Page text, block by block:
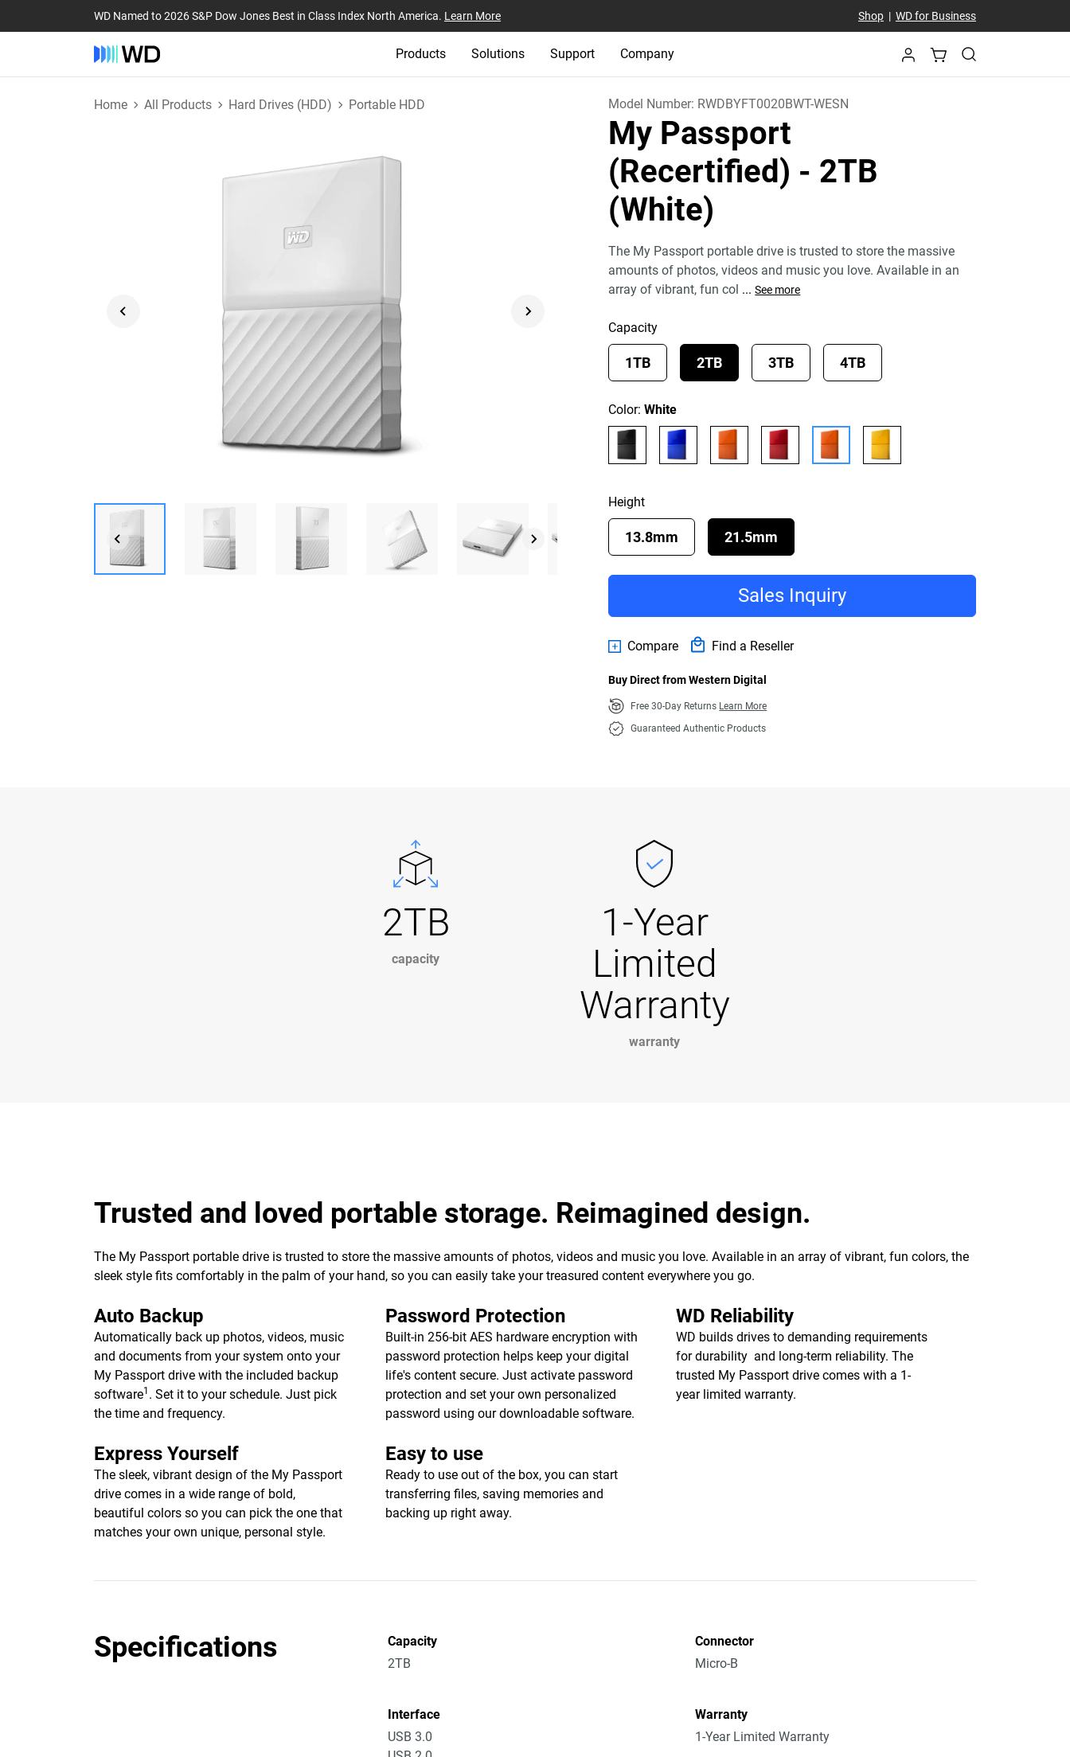
WD Named to 2026 S&P Dow Jones Best in Class Index North America. Learn More Shop| WD for Business
Products Solutions Support Company
Home All Products Hard Drives (HDD) Portable HDD Model Number: RWDBYFT0020BWT-WESN
My Passport
(Recertified) - 2TB
(White)
The My Passport portable drive is trusted to store the massive
amounts of photos, videos and music you love. Available in an
array of vibrant, fun col ... See more
Capacity
1TB 2TB 3TB 4TB
Color:White
Height
13.8mm 21.5mm
Sales Inquiry
Compare Find a Reseller
Buy Direct from Western Digital
Free 30-Day Returns Learn More
Guaranteed Authentic Products
2TB
capacity
1-Year
Limited
Warranty
warranty
Trusted and loved portable storage. Reimagined design.
The My Passport portable drive is trusted to store the massive amounts of photos, videos and music you love. Available in an array of vibrant, fun colors, the
sleek style fits comfortably in the palm of your hand, so you can easily take your treasured content everywhere you go.
Auto Backup
Automatically back up photos, videos, music
and documents from your system onto your
My Passport drive with the included backup
software1 . Set it to your schedule. Just pick
the time and frequency.
Password Protection
Built-in 256-bit AES hardware encryption with
password protection helps keep your digital
life's content secure. Just activate password
protection and set your own personalized
password using our downloadable software.
WD Reliability
WD builds drives to demanding requirements
for durability and long-term reliability. The
trusted My Passport drive comes with a 1-
year limited warranty.
Express Yourself
The sleek, vibrant design of the My Passport
drive comes in a wide range of bold,
beautiful colors so you can pick the one that
matches your own unique, personal style.
Easy to use
Ready to use out of the box, you can start
transferring files, saving memories and
backing up right away.
Specifications
Capacity
2TB
Connector
Micro-B
Interface
USB 3.0
Warranty
1-Year Limited Warranty